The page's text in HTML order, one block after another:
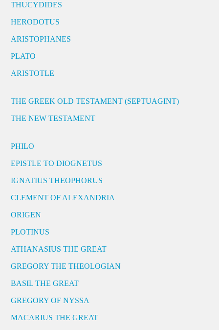
THUCYDIDES
HERODOTUS
ARISTOPHANES
PLATO
ARISTOTLE
THE GREEK OLD TESTAMENT (SEPTUAGINT)
THE NEW TESTAMENT
PHILO
EPISTLE TO DIOGNETUS
IGNATIUS THEOPHORUS
CLEMENT OF ALEXANDRIA
ORIGEN
PLOTINUS
ATHANASIUS THE GREAT
GREGORY THE THEOLOGIAN
BASIL THE GREAT
GREGORY OF NYSSA
MACARIUS THE GREAT